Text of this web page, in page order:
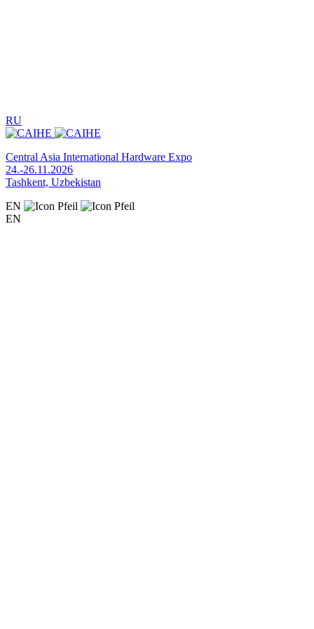
RU
Central Asia International Hardware Expo
24.-26.11.2026
Tashkent, Uzbekistan
EN
EN